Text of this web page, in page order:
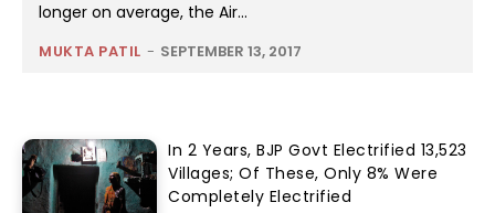
longer on average, the Air...
MUKTA PATIL - SEPTEMBER 13, 2017
In 2 Years, BJP Govt Electrified 13,523
Villages; Of These, Only 8% Were
Completely Electrified